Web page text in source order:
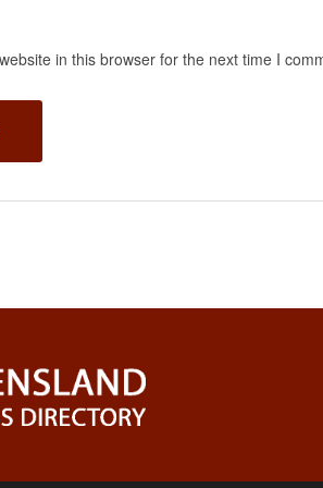
in this browser for the next time I